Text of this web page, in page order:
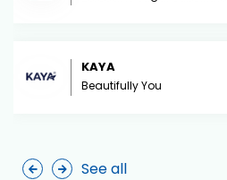
KAYA
Beautifully You
See all